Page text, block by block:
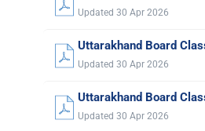
Updated 30 Apr 2026
Uttarakhand Board
Updated 30 Apr 2026
Uttarakhand Board
Updated 30 Apr 2026